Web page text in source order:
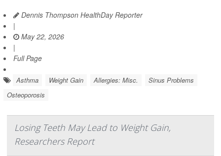
Dennis Thompson HealthDay Reporter
|
May 22, 2026
|
Full Page
Asthma Weight Gain Allergies: Misc.
Sinus Problems
Osteoporosis
Losing Teeth May Lead to Weight Gain,
Researchers Report